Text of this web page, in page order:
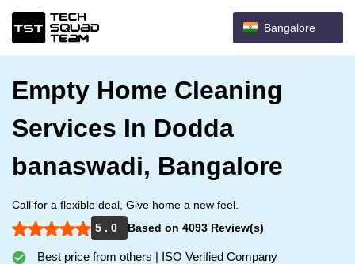
Bangalore
Empty Home Cleaning
Services In Dodda
banaswadi, Bangalore
Call for a flexible deal, Give home a new feel.
5 . 0
Based on 4093 Review(s)
Best price from others | ISO Verified Company